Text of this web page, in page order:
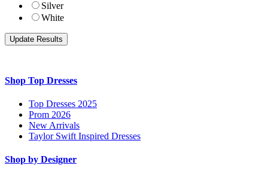
Silver
White
Shop Top Dresses
Top Dresses 2025
Prom 2026
New Arrivals
Taylor Swift Inspired Dresses
Shop by Designer